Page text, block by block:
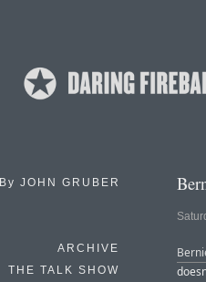
By JOHN GRUBER
ARCHIVE
THE TALK SHOW